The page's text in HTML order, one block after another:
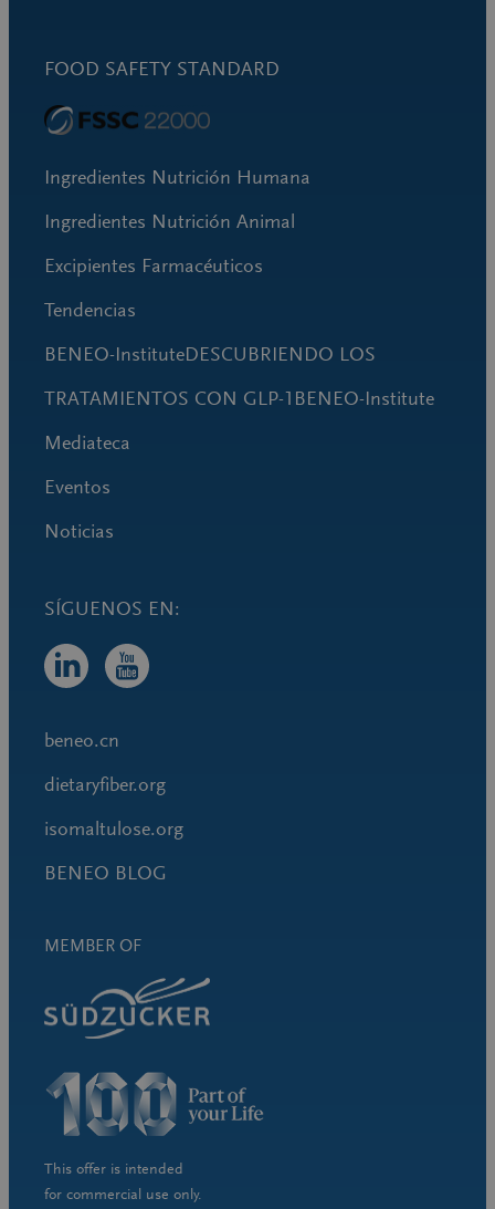
FOOD SAFETY STANDARD
Ingredientes Nutrición Humana
Ingredientes Nutrición Animal
Excipientes Farmacéuticos
Tendencias
BENEO-InstituteDESCUBRIENDO LOS
TRATAMIENTOS CON GLP-1BENEO-Institute
Mediateca
Eventos
Noticias
beneo.cn
dietaryfiber.org
isomaltulose.org
BENEO BLOG
MEMBER OF
This offer is intended
for commercial use only.